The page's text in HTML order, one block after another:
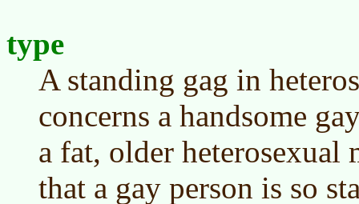
type
A standing gag in
concerns a handsome
a fat, older heterosexual
that a gay person is so